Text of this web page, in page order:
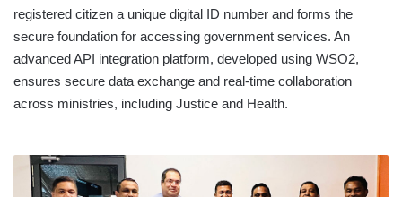
registered citizen a unique digital ID number and forms the
secure foundation for accessing government services. An
advanced API integration platform, developed using WSO2,
ensures secure data exchange and real-time collaboration
across ministries, including Justice and Health.
CEAT